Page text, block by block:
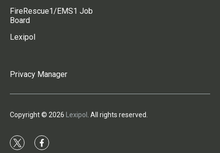
FireRescue1/EMS1 Job
Board
Lexipol
Privacy Manager
Copyright © 2026 Lexipol . All rights reserved.
t
f